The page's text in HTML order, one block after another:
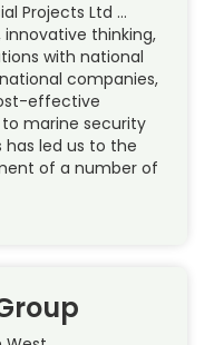
Projects Ltd …
thinking,
with national
companies,
effective
marine security
has led us to the
of a number of